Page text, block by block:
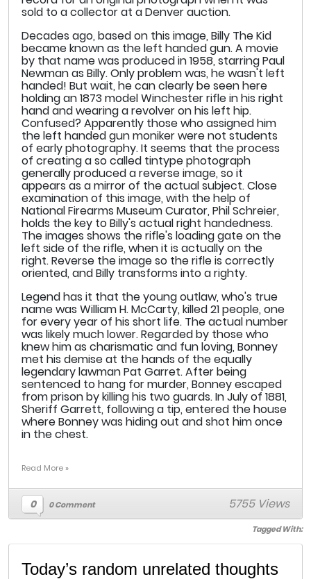
sold to a collector at a Denver auction.
Decades ago, based on this image, Billy The Kid
became known as the left handed gun. A movie
by that name was produced in 1958, starring Paul
Newman as Billy. Only problem was, he wasn't left
handed! But wait, he can clearly be seen here
holding an 1873 model Winchester rifle in his right
hand and wearing a revolver on his left hip.
Confused? Apparently those who assigned him
the left handed gun moniker were not students
of early photography. It seems that the process
of creating a so called tintype photograph
generally produced a reverse image, so it
appears as a mirror of the actual subject. Close
examination of this image, with the help of
National Firearms Museum Curator, Phil Schreier,
holds the key to Billy's actual right handedness.
The images shows the rifle's loading gate on the
left side of the rifle, when it is actually on the
right. Reverse the image so the rifle is correctly
oriented, and Billy transforms into a righty.
Legend has it that the young outlaw, who's true
name was William H. McCarty, killed 21 people, one
for every year of his short life. The actual number
was likely much lower. Regarded by those who
knew him as charismatic and fun loving, Bonney
met his demise at the hands of the equally
legendary lawman Pat Garret. After being
sentenced to hang for murder, Bonney escaped
from prison by killing his two guards. In July of 1881,
Sheriff Garrett, following a tip, entered the house
where Bonney was hiding out and shot him once
in the chest.
Read More »
0 0 Comment 5755 Views
Tagged With:
Today’s random unrelated thoughts